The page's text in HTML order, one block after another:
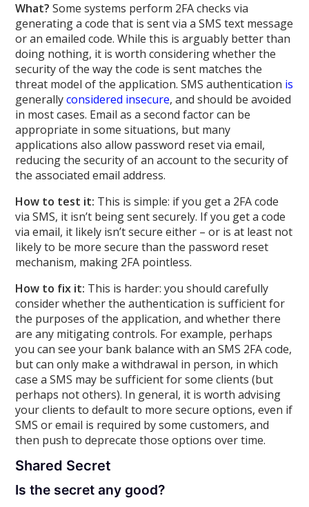
What? Some systems perform 2FA checks via
generating a code that is sent via a SMS text message
or an emailed code. While this is arguably better than
doing nothing, it is worth considering whether the
security of the way the code is sent matches the
threat model of the application. SMS authentication is
generallyconsidered insecure, and should be avoided
in most cases. Email as a second factor can be
appropriate in some situations, but many
applications also allow password reset via email,
reducing the security of an account to the security of
the associated email address.
How to test it: This is simple: if you get a 2FA code
via SMS, it isn’t being sent securely. If you get a code
via email, it likely isn’t secure either – or is at least not
likely to be more secure than the password reset
mechanism, making 2FA pointless.
How to fix it: This is harder: you should carefully
consider whether the authentication is sufficient for
the purposes of the application, and whether there
are any mitigating controls. For example, perhaps
you can see your bank balance with an SMS 2FA code,
but can only make a withdrawal in person, in which
case a SMS may be sufficient for some clients (but
perhaps not others). In general, it is worth advising
your clients to default to more secure options, even if
SMS or email is required by some customers, and
then push to deprecate those options over time.
Shared Secret
Is the secret any good?